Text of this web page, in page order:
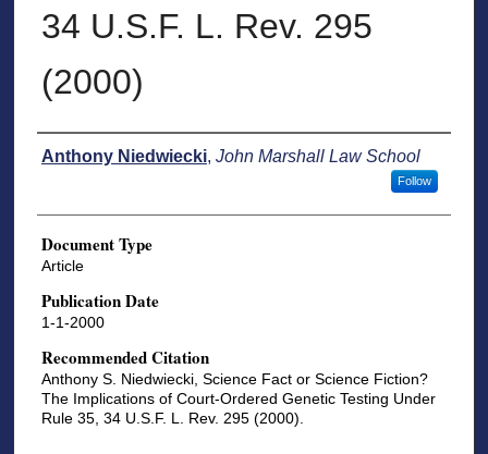
34 U.S.F. L. Rev. 295
(2000)
Authors
Anthony Niedwiecki, John Marshall Law School
Follow
Document Type
Article
Publication Date
1-1-2000
Recommended Citation
Anthony S. Niedwiecki, Science Fact or Science Fiction?
The Implications of Court-Ordered Genetic Testing Under
Rule 35, 34 U.S.F. L. Rev. 295 (2000).